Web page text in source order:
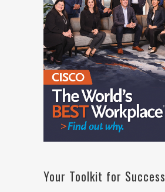
Your Toolkit for Success